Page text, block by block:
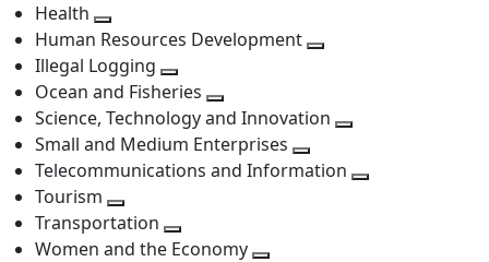
level
next
level
Health
Toggle
next
level
Human Resources Development
level
Illegal Logging
Toggle
next
level
Ocean and Fisheries
Toggle
next
level
Science, Technology and Innovation
next
Small and Medium Enterprises
Toggle
Telecommunications and Information
Tourism
Toggle
next
Transportation
Toggle
Women and the Economy